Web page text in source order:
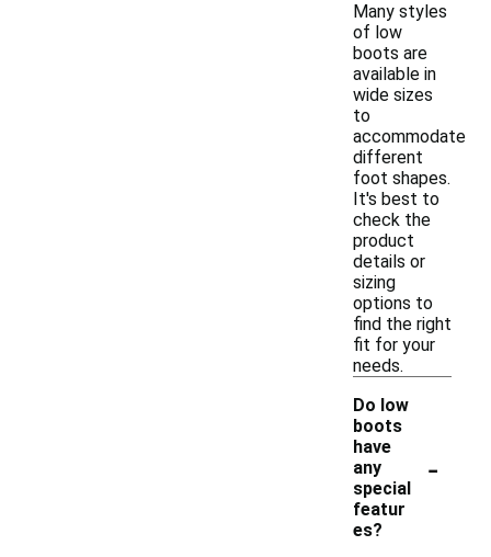
Many styles
of low
boots are
available in
wide sizes
to
accommodate
different
foot shapes.
It's best to
check the
product
details or
sizing
options to
find the right
fit for your
needs.
Do low
boots
have
any
special
featur
es?
-